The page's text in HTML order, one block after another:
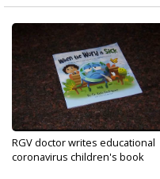
RGV doctor writes educational
coronavirus children's book